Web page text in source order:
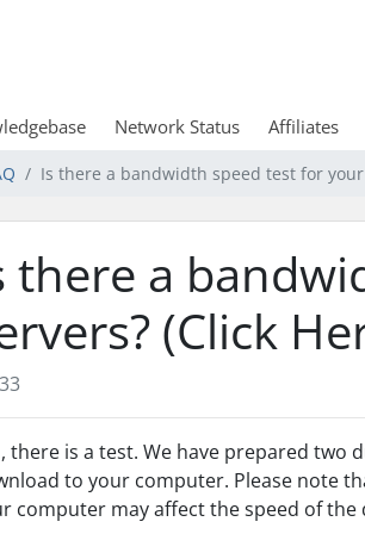
Network Status Affiliates
Is there a bandwidth speed test for
there a
(Click
33
there is a test. We have prepared two
to your computer. Please note
computer may affect the speed of the